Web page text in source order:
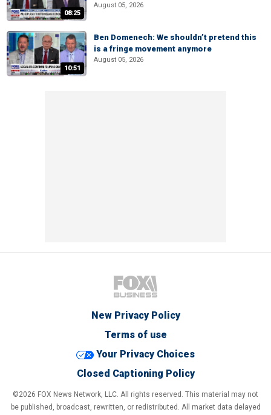
08:25
August 05, 2026
10:51
Ben Domenech: We shouldn’t pretend this
is a fringe movement anymore
August 05, 2026
New Privacy Policy
Terms of use
Your Privacy Choices
Closed Captioning Policy
©2026 FOX News Network, LLC. All rights reserved. This material may not
be published, broadcast, rewritten, or redistributed. All market data delayed